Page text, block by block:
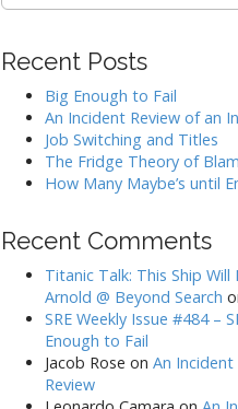
Recent Posts
Big Enough to Fail
An Incident Review of an
Job Switching and Titles
The Fridge Theory of
How Many Maybe’s until
Recent Comments
Titanic Talk: This Ship Will
Arnold @ Beyond Search
SRE Weekly Issue #484 –
Enough to Fail
Jacob Rose on An
Review